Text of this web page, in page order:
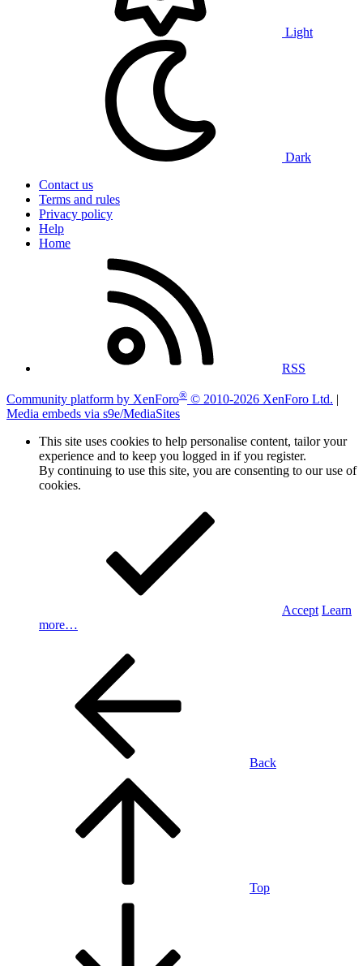
Light
Dark
Contact us
Terms and rules
Privacy policy
Help
Home
RSS
Community platform by XenForo® © 2010-2026 XenForo Ltd. |
Media embeds via s9e/MediaSites
This site uses cookies to help personalise content, tailor your
experience and to keep you logged in if you register.
By continuing to use this site, you are consenting to our use of
cookies.
Accept Learn
more…
Back
Top